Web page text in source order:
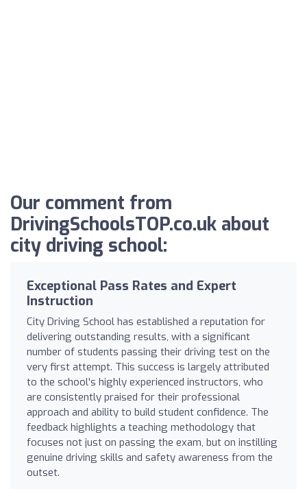
Our comment from
DrivingSchoolsTOP.co.uk about
city driving school:
Exceptional Pass Rates and Expert
Instruction
City Driving School has established a reputation for
delivering outstanding results, with a significant
number of students passing their driving test on the
very first attempt. This success is largely attributed
to the school's highly experienced instructors, who
are consistently praised for their professional
approach and ability to build student confidence. The
feedback highlights a teaching methodology that
focuses not just on passing the exam, but on instilling
genuine driving skills and safety awareness from the
outset.